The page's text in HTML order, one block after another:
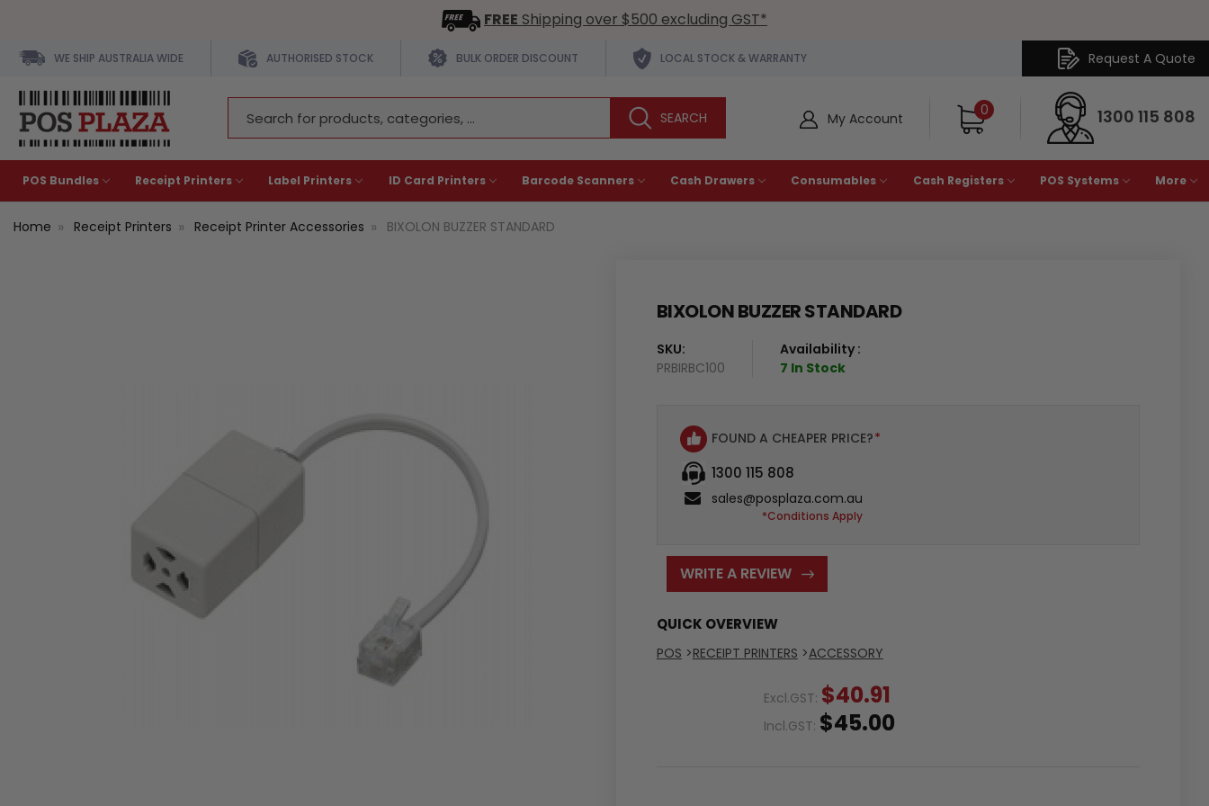
FREE Shipping over $500 excluding GST*
WE SHIP AUSTRALIA WIDE AUTHORISED STOCK BULK ORDER DISCOUNT LOCAL STOCK & WARRANTY Request A Quote
Keyword:
My Account 0 1300 115 808
POS Bundles Receipt Printers Label Printers ID Card Printers Barcode Scanners Cash Drawers Consumables Cash Registers POS Systems More
Home Receipt Printers Receipt Printer Accessories BIXOLON BUZZER STANDARD
BIXOLON BUZZER STANDARD
SKU:
PRBIRBC100
Availability :
7 In Stock
FOUND A CHEAPER PRICE?*
1300 115 808
sales@posplaza.com.au
*Conditions Apply
WRITE A REVIEW
QUICK OVERVIEW
POS >RECEIPT PRINTERS >ACCESSORY
Excl.GST: $40.91
Incl.GST: $45.00